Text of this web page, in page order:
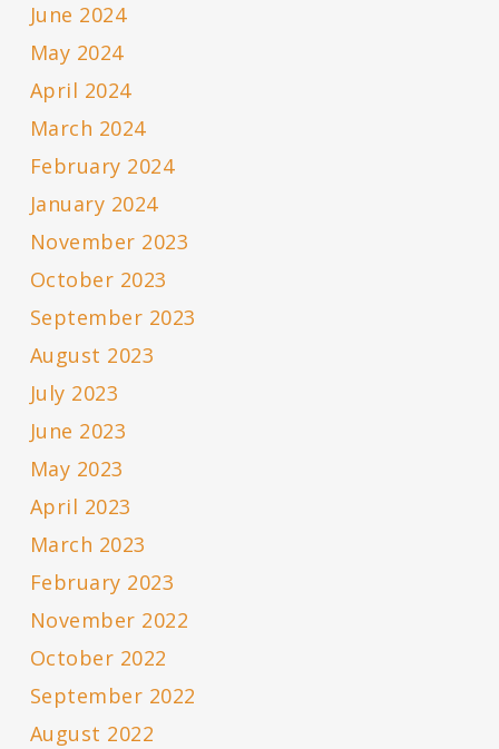
June 2024
May 2024
April 2024
March 2024
February 2024
January 2024
November 2023
October 2023
September 2023
August 2023
July 2023
June 2023
May 2023
April 2023
March 2023
February 2023
November 2022
October 2022
September 2022
August 2022